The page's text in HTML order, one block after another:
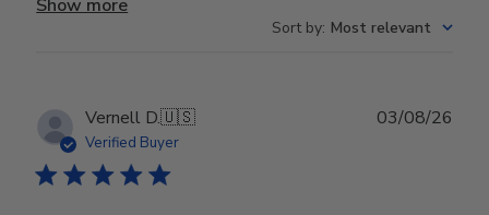
Show more
Sort by: Most relevant
Vernell D.🇺🇸
Verified Buyer
03/08/26